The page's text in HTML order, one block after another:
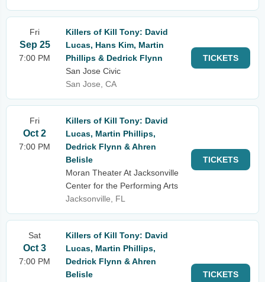
Fri
Sep 25
7:00 PM
Killers of Kill Tony: David
Lucas, Hans Kim, Martin
Phillips & Dedrick Flynn
San Jose Civic
San Jose, CA
TICKETS
Fri
Oct 2
7:00 PM
Killers of Kill Tony: David
Lucas, Martin Phillips,
Dedrick Flynn & Ahren
Belisle
Moran Theater At Jacksonville
Center for the Performing Arts
Jacksonville, FL
TICKETS
Sat
Oct 3
7:00 PM
Killers of Kill Tony: David
Lucas, Martin Phillips,
Dedrick Flynn & Ahren
Belisle
TICKETS